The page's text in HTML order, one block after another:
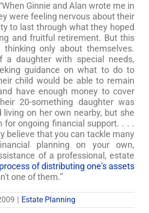
Ginnie and Alan wrote me in
were feeling nervous about their
to last through what they hoped
and fruitful retirement. But this
thinking only about themselves.
a daughter with special needs,
guidance on what to do to
child would be able to remain
have enough money to cover
20-something daughter was
living on her own nearby, but she
for ongoing financial support. . . .
believe that you can tackle many
planning on your own,
of a professional, estate
process of distributing one's assets
one of them.”
Estate Planning